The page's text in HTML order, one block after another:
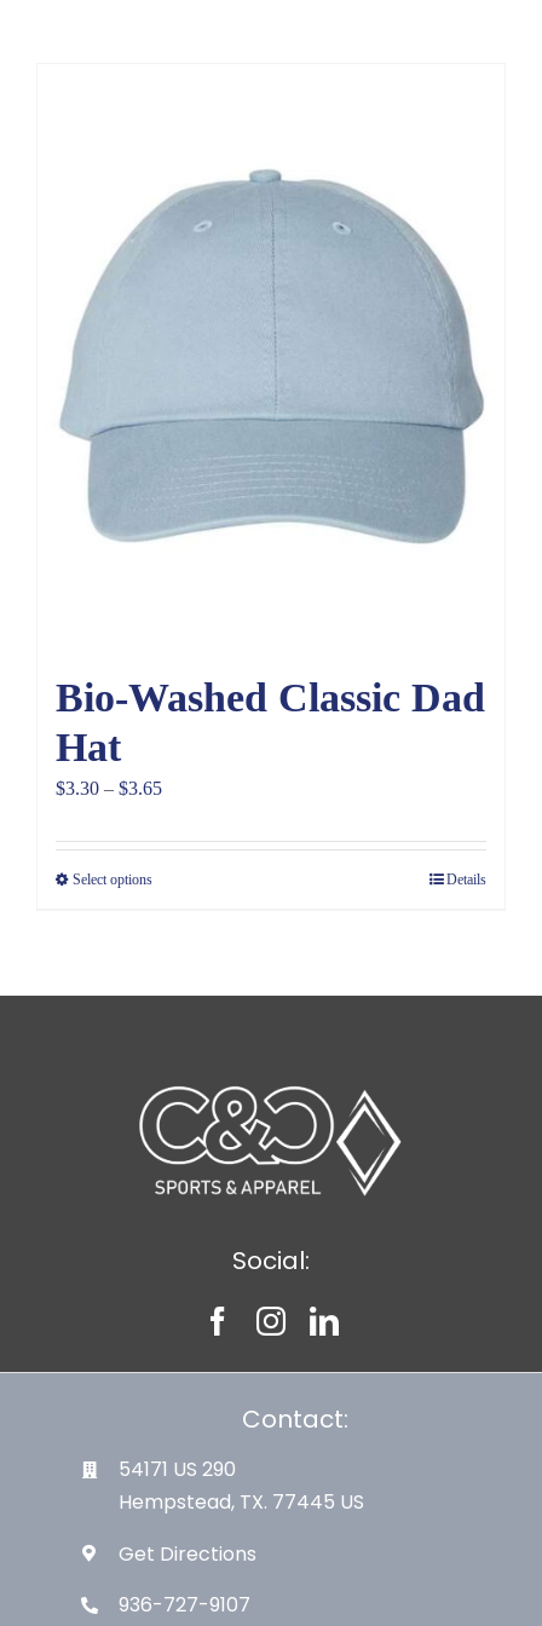
Bio-Washed Classic Dad
Hat
$3.30 – $3.65Price
$3.30
Select options Details
Social:
Contact:
54171 US 290
Hempstead, TX. 77445 US
Get Directions
936-727-9107